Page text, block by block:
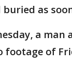
as
a man
footage of